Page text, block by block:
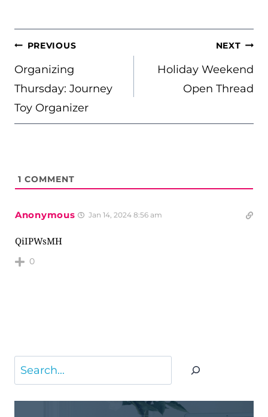
POST
NAVIGATION
PREVIOUS
Organizing
Thursday: Journey
Toy Organizer
NEXT
Holiday Weekend
Open Thread
1 COMMENT
Anonymous Jan 14, 2024 8:56 am
QiIPWsMH
0
Search